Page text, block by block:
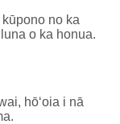
kūpono no ka
o ka honua.
hōʻoia i nā